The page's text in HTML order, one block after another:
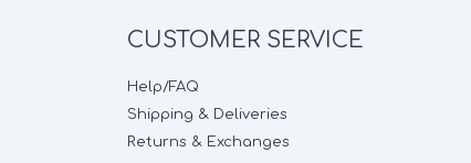
CUSTOMER SERVICE
Help/FAQ
Shipping & Deliveries
Returns & Exchanges